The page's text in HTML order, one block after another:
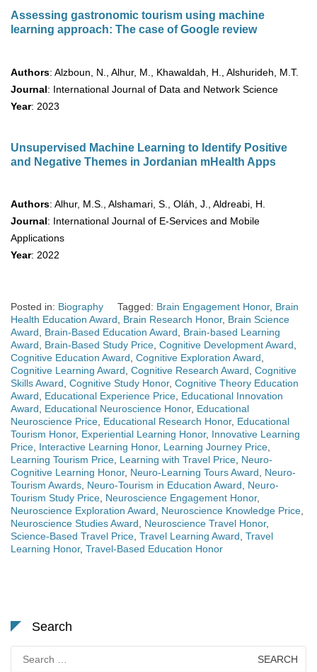
Assessing gastronomic tourism using machine
learning approach: The case of Google review
Authors: Alzboun, N., Alhur, M., Khawaldah, H., Alshurideh, M.T.
Journal: International Journal of Data and Network Science
Year: 2023
Unsupervised Machine Learning to Identify Positive
and Negative Themes in Jordanian mHealth Apps
Authors: Alhur, M.S., Alshamari, S., Oláh, J., Aldreabi, H.
Journal: International Journal of E-Services and Mobile
Applications
Year: 2022
Posted in: Biography Tagged: Brain Engagement Honor, Brain
Health Education Award, Brain Research Honor, Brain Science
Award, Brain-Based Education Award, Brain-based Learning
Award, Brain-Based Study Price, Cognitive Development Award,
Cognitive Education Award, Cognitive Exploration Award,
Cognitive Learning Award, Cognitive Research Award, Cognitive
Skills Award, Cognitive Study Honor, Cognitive Theory Education
Award, Educational Experience Price, Educational Innovation
Award, Educational Neuroscience Honor, Educational
Neuroscience Price, Educational Research Honor, Educational
Tourism Honor, Experiential Learning Honor, Innovative Learning
Price, Interactive Learning Honor, Learning Journey Price,
Learning Tourism Price, Learning with Travel Price, Neuro-
Cognitive Learning Honor, Neuro-Learning Tours Award, Neuro-
Tourism Awards, Neuro-Tourism in Education Award, Neuro-
Tourism Study Price, Neuroscience Engagement Honor,
Neuroscience Exploration Award, Neuroscience Knowledge Price,
Neuroscience Studies Award, Neuroscience Travel Honor,
Science-Based Travel Price, Travel Learning Award, Travel
Learning Honor, Travel-Based Education Honor
Search
for: